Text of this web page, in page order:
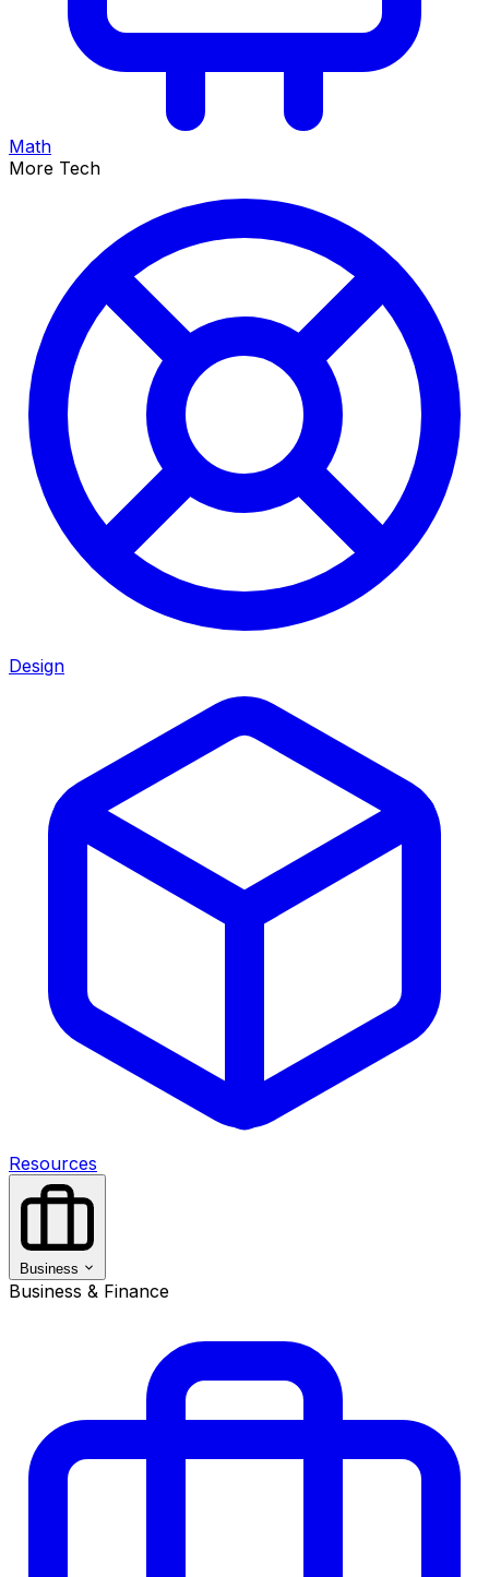
Math
More Tech
Design
Resources
Business
Business & Finance